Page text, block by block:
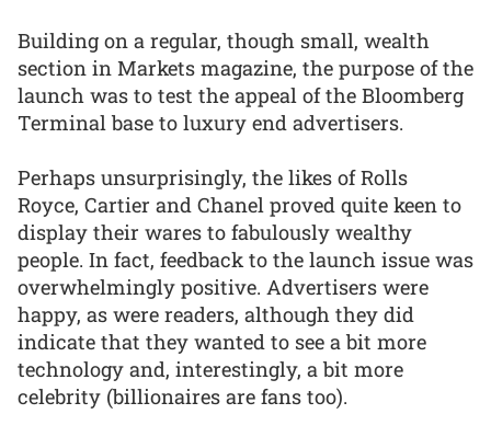
Building on a regular, though small, wealth
section in Markets magazine, the purpose of the
launch was to test the appeal of the Bloomberg
Terminal base to luxury end advertisers.
Perhaps unsurprisingly, the likes of Rolls
Royce, Cartier and Chanel proved quite keen to
display their wares to fabulously wealthy
people. In fact, feedback to the launch issue was
overwhelmingly positive. Advertisers were
happy, as were readers, although they did
indicate that they wanted to see a bit more
technology and, interestingly, a bit more
celebrity (billionaires are fans too).